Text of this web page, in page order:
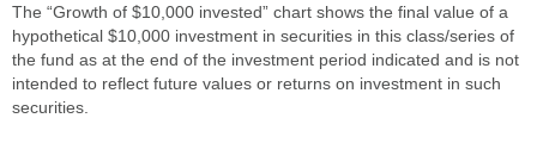
The “Growth of $10,000 invested” chart shows the final value of a
hypothetical $10,000 investment in securities in this class/series of
the fund as at the end of the investment period indicated and is not
intended to reflect future values or returns on investment in such
securities.